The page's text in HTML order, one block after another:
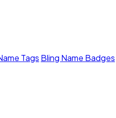
Tags Bling Name Badges